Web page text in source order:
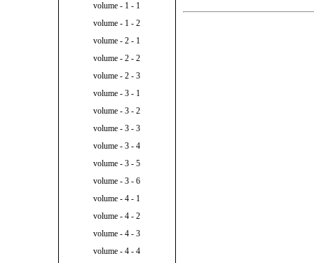
volume - 1 - 1
volume - 1 - 2
volume - 2 - 1
volume - 2 - 2
volume - 2 - 3
volume - 3 - 1
volume - 3 - 2
volume - 3 - 3
volume - 3 - 4
volume - 3 - 5
volume - 3 - 6
volume - 4 - 1
volume - 4 - 2
volume - 4 - 3
volume - 4 - 4